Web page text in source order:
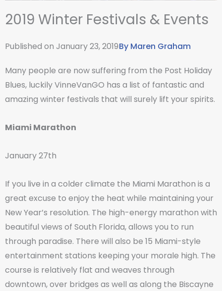
2019 Winter Festivals & Events
Published on January 23, 2019By Maren Graham
Many people are now suffering from the Post Holiday
Blues, luckily VinneVanGO has a list of fantastic and
amazing winter festivals that will surely lift your spirits.
Miami Marathon
January 27th
If you live in a colder climate the Miami Marathon is a
great excuse to enjoy the heat while maintaining your
New Year’s resolution. The high-energy marathon with
beautiful views of South Florida, allows you to run
through paradise. There will also be 15 Miami-style
entertainment stations keeping your morale high. The
course is relatively flat and weaves through
downtown, over bridges as well as along the Biscayne